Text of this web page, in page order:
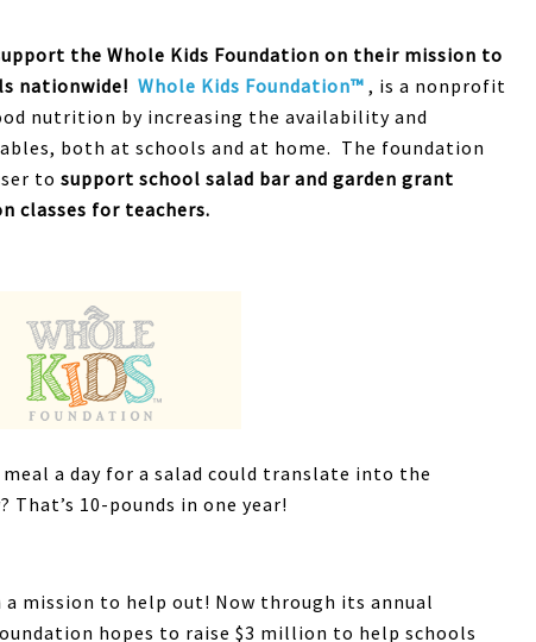
the Whole Kids Foundation on their mission to
nationwide! Whole Kids Foundation™ , is a nonprofit
nutrition by increasing the availability and
both at schools and at home. The foundation
to support school salad bar and garden grant
classes for teachers.
a day for a salad could translate into the
That’s 10-pounds in one year!
a mission to help out! Now through its annual
hopes to raise $3 million to help schools